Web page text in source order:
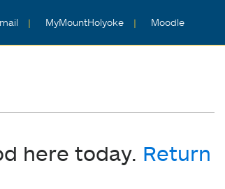
MyMountHolyoke Moodle
here today. Return